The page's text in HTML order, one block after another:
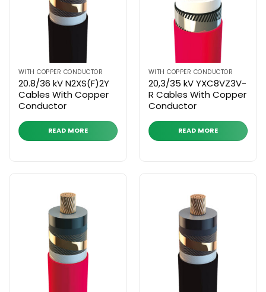
WITH COPPER CONDUCTOR
20.8/36 kV N2XS(F)2Y
Cables With Copper
Conductor
READ MORE
WITH COPPER CONDUCTOR
20,3/35 kV YXC8VZ3V-
R Cables With Copper
Conductor
READ MORE